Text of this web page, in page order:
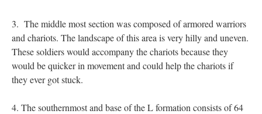
3. The middle most section was composed of armored warriors
and chariots. The landscape of this area is very hilly and uneven.
These soldiers would accompany the chariots because they
would be quicker in movement and could help the chariots if
they ever got stuck.
4. The southernmost and base of the L formation consists of 64